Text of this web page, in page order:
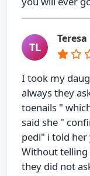
TL
I took my
always they
toenails "
said she "
pedi" i told
Without telling
they did not